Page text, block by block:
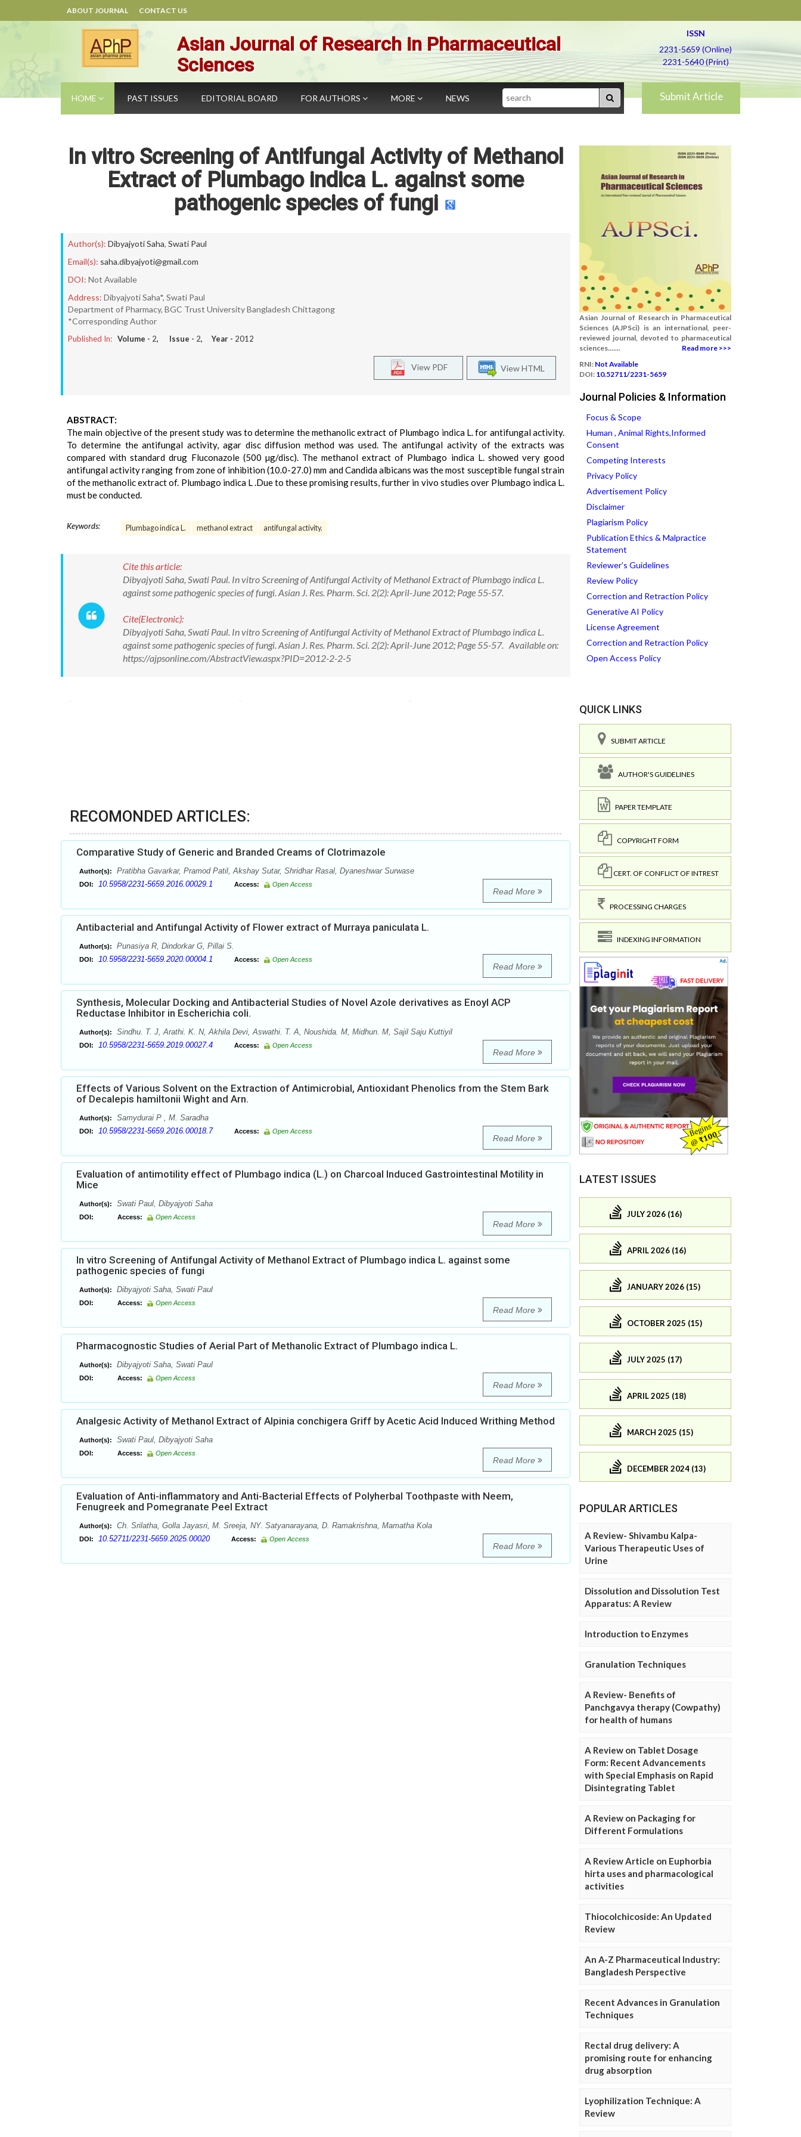
ABOUT JOURNAL CONTACT US
Asian Journal of Research in Pharmaceutical
Sciences
ISSN
2231-5659 (Online)
2231-5640 (Print)
HOME PAST ISSUES EDITORIAL BOARD FOR AUTHORS MORE NEWS Search Submit Article
In vitro Screening of Antifungal Activity of Methanol
Extract of Plumbago indica L. against some
pathogenic species of fungi
Author(s): Dibyajyoti Saha, Swati Paul
Email(s): saha.dibyajyoti@gmail.com
DOI: Not Available
Address: Dibyajyoti Saha*, Swati Paul
Department of Pharmacy, BGC Trust University Bangladesh Chittagong
*Corresponding Author
Published In: Volume - 2, Issue - 2, Year - 2012
View HTML
View PDF
ABSTRACT:
The main objective of the present study was to determine the methanolic extract of Plumbago indica L. for antifungal activity.
To determine the antifungal activity, agar disc diffusion method was used. The antifungal activity of the extracts was
compared with standard drug Fluconazole (500 µg/disc). The methanol extract of Plumbago indica L. showed very good
antifungal activity ranging from zone of inhibition (10.0-27.0) mm and Candida albicans was the most susceptible fungal strain
of the methanolic extract of. Plumbago indica L .Due to these promising results, further in vivo studies over Plumbago indica L.
must be conducted.
Keywords: Plumbago indica L. methanol extract antifungal activity.
Cite this article:
Dibyajyoti Saha, Swati Paul. In vitro Screening of Antifungal Activity of Methanol Extract of Plumbago indica L.
against some pathogenic species of fungi. Asian J. Res. Pharm. Sci. 2(2): April-June 2012; Page 55-57.
Cite(Electronic):
Dibyajyoti Saha, Swati Paul. In vitro Screening of Antifungal Activity of Methanol Extract of Plumbago indica L.
against some pathogenic species of fungi. Asian J. Res. Pharm. Sci. 2(2): April-June 2012; Page 55-57. Available on:
https://ajpsonline.com/AbstractView.aspx?PID=2012-2-2-5
RECOMONDED ARTICLES:
Comparative Study of Generic and Branded Creams of Clotrimazole
Author(s): Pratibha Gavarkar, Pramod Patil, Akshay Sutar, Shridhar Rasal, Dyaneshwar Surwase
DOI: 10.5958/2231-5659.2016.00029.1 Access: Open Access
Read More
Antibacterial and Antifungal Activity of Flower extract of Murraya paniculata L.
Author(s): Punasiya R, Dindorkar G, Pillai S.
DOI: 10.5958/2231-5659.2020.00004.1 Access: Open Access
Read More
Synthesis, Molecular Docking and Antibacterial Studies of Novel Azole derivatives as Enoyl ACP
Reductase Inhibitor in Escherichia coli.
Author(s): Sindhu. T. J, Arathi. K. N, Akhila Devi, Aswathi. T. A, Noushida. M, Midhun. M, Sajil Saju Kuttiyil
DOI: 10.5958/2231-5659.2019.00027.4 Access: Open Access
Read More
Effects of Various Solvent on the Extraction of Antimicrobial, Antioxidant Phenolics from the Stem Bark
of Decalepis hamiltonii Wight and Arn.
Author(s): Samydurai P , M. Saradha
DOI: 10.5958/2231-5659.2016.00018.7 Access: Open Access
Read More
Evaluation of antimotility effect of Plumbago indica (L.) on Charcoal Induced Gastrointestinal Motility in
Mice
Author(s): Swati Paul, Dibyajyoti Saha
DOI: Access: Open Access
Read More
In vitro Screening of Antifungal Activity of Methanol Extract of Plumbago indica L. against some
pathogenic species of fungi
Author(s): Dibyajyoti Saha, Swati Paul
DOI: Access: Open Access
Read More
Pharmacognostic Studies of Aerial Part of Methanolic Extract of Plumbago indica L.
Author(s): Dibyajyoti Saha, Swati Paul
DOI: Access: Open Access
Read More
Analgesic Activity of Methanol Extract of Alpinia conchigera Griff by Acetic Acid Induced Writhing Method
Author(s): Swati Paul, Dibyajyoti Saha
DOI: Access: Open Access
Read More
Evaluation of Anti-inflammatory and Anti-Bacterial Effects of Polyherbal Toothpaste with Neem,
Fenugreek and Pomegranate Peel Extract
Author(s): Ch. Srilatha, Golla Jayasri, M. Sreeja, NY. Satyanarayana, D. Ramakrishna, Mamatha Kola
DOI: 10.52711/2231-5659.2025.00020 Access: Open Access
Read More
Asian Journal of Research in Pharmaceutical
Sciences (AJPSci) is an international, peer-
reviewed journal, devoted to pharmaceutical
sciences.......
Read more >>>
RNI: Not Available
DOI: 10.52711/2231-5659
Journal Policies & Information
Focus & Scope
Human , Animal Rights,Informed
Consent
Competing Interests
Privacy Policy
Advertisement Policy
Disclaimer
Plagiarism Policy
Publication Ethics & Malpractice
Statement
Reviewer’s Guidelines
Review Policy
Correction and Retraction Policy
Generative AI Policy
License Agreement
Correction and Retraction Policy
Open Access Policy
QUICK LINKS
SUBMIT ARTICLE
AUTHOR'S GUIDELINES
PAPER TEMPLATE
COPYRIGHT FORM
CERT. OF CONFLICT OF INTREST
PROCESSING CHARGES
INDEXING INFORMATION
LATEST ISSUES
JULY 2026 (16)
APRIL 2026 (16)
JANUARY 2026 (15)
OCTOBER 2025 (15)
JULY 2025 (17)
APRIL 2025 (18)
MARCH 2025 (15)
DECEMBER 2024 (13)
POPULAR ARTICLES
A Review- Shivambu Kalpa-
Various Therapeutic Uses of
Urine
Dissolution and Dissolution Test
Apparatus: A Review
Introduction to Enzymes
Granulation Techniques
A Review- Benefits of
Panchgavya therapy (Cowpathy)
for health of humans
A Review on Tablet Dosage
Form: Recent Advancements
with Special Emphasis on Rapid
Disintegrating Tablet
A Review on Packaging for
Different Formulations
A Review Article on Euphorbia
hirta uses and pharmacological
activities
Thiocolchicoside: An Updated
Review
An A-Z Pharmaceutical Industry:
Bangladesh Perspective
Recent Advances in Granulation
Techniques
Rectal drug delivery: A
promising route for enhancing
drug absorption
Lyophilization Technique: A
Review